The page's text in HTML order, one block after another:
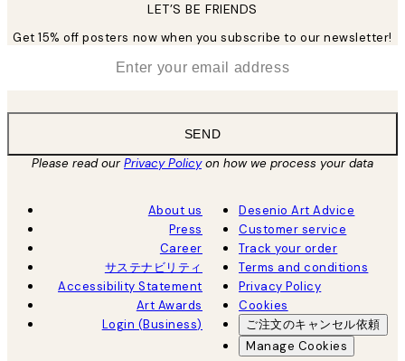
LET’S BE FRIENDS
Get 15% off posters now when you subscribe to our newsletter!
SEND
Please read ourPrivacy Policyon how we process your data
About us
Press
Career
サステナビリティ
Accessibility Statement
Art Awards
Login (Business)
Desenio Art Advice
Customer service
Track your order
Terms and conditions
Privacy Policy
Cookies
ご注文のキャンセル依頼
Manage Cookies